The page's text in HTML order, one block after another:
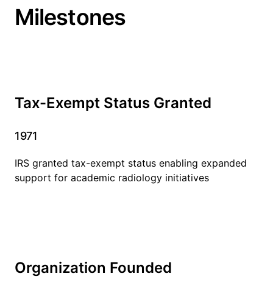
Milestones
Tax-Exempt Status Granted
1971
IRS granted tax-exempt status enabling expanded
support for academic radiology initiatives
Organization Founded